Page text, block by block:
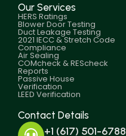
Our Services
HERS Ratings
Blower Door Testing
Duct Leakage Testing
2021 IECC & Stretch Code
Compliance
Air Sealing
COMcheck & REScheck
Reports
Passive House
Verification
LEED Verification
Contact Details
+1 (617) 501-6788